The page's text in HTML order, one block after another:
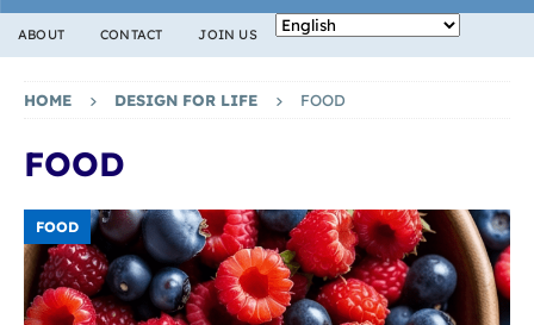
ABOUT CONTACT JOIN US
HOME DESIGN FOR LIFE FOOD
FOOD
FOOD